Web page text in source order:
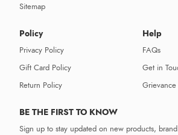
Sitemap
Policy
Privacy Policy
Gift Card Policy
Return Policy
Help
FAQs
Get in
Grievance
BE THE FIRST TO KNOW
Sign up to stay updated on new products,